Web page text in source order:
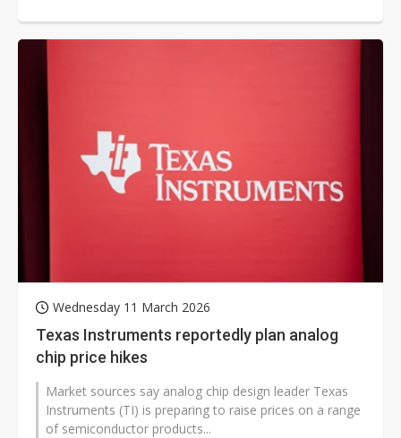
Wednesday 11 March 2026
Texas Instruments reportedly plan analog
chip price hikes
Market sources say analog chip design leader Texas
Instruments (TI) is preparing to raise prices on a range
of semiconductor products...